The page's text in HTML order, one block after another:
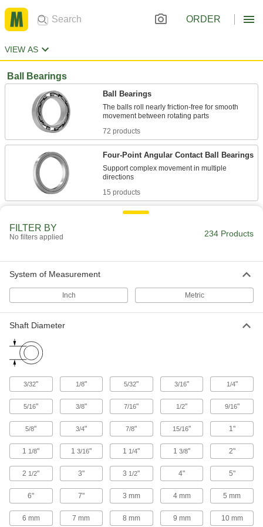
ORDER
VIEW AS
Ball Bearings
Ball Bearings
The balls roll nearly friction-free for smooth
72 products
Four-Point Angular Contact Ball Bearings
Support complex movement in multiple
15 products
Flanged Ball Bearings
The flange presses against a housing wall so
Other Products
FILTER BY
No filters applied 234 Products
System of Measurement
Inch Metric
Shaft Diameter
3/32" 1/8" 5/32" 3/16" 1/4"
5/16" 3/8" 7/16" 1/2" 9/16"
5/8" 3/4" 7/8" 15/16" 1"
1 1/8" 1 3/16" 1 1/4" 13/8" 2"
2 1/2" 3" 3 1/2" 4" 5"
6" 7" 3 mm 4 mm 5 mm
6 mm 7 mm 8 mm 9 mm 10 mm